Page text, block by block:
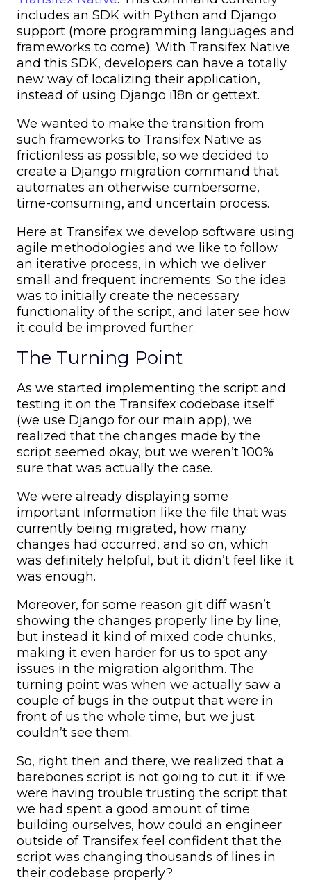
includes an SDK with Python and Django
support (more programming languages and
frameworks to come). With Transifex Native
and this SDK, developers can have a totally
new way of localizing their application,
instead of using Django i18n or gettext.
We wanted to make the transition from
such frameworks to Transifex Native as
frictionless as possible, so we decided to
create a Django migration command that
automates an otherwise cumbersome,
time-consuming, and uncertain process.
Here at Transifex we develop software using
agile methodologies and we like to follow
an iterative process, in which we deliver
small and frequent increments. So the idea
was to initially create the necessary
functionality of the script, and later see how
it could be improved further.
The Turning Point
As we started implementing the script and
testing it on the Transifex codebase itself
(we use Django for our main app), we
realized that the changes made by the
script seemed okay, but we weren’t 100%
sure that was actually the case.
We were already displaying some
important information like the file that was
currently being migrated, how many
changes had occurred, and so on, which
was definitely helpful, but it didn’t feel like it
was enough.
Moreover, for some reason git diff wasn’t
showing the changes properly line by line,
but instead it kind of mixed code chunks,
making it even harder for us to spot any
issues in the migration algorithm. The
turning point was when we actually saw a
couple of bugs in the output that were in
front of us the whole time, but we just
couldn’t see them.
So, right then and there, we realized that a
barebones script is not going to cut it; if we
were having trouble trusting the script that
we had spent a good amount of time
building ourselves, how could an engineer
outside of Transifex feel confident that the
script was changing thousands of lines in
their codebase properly?